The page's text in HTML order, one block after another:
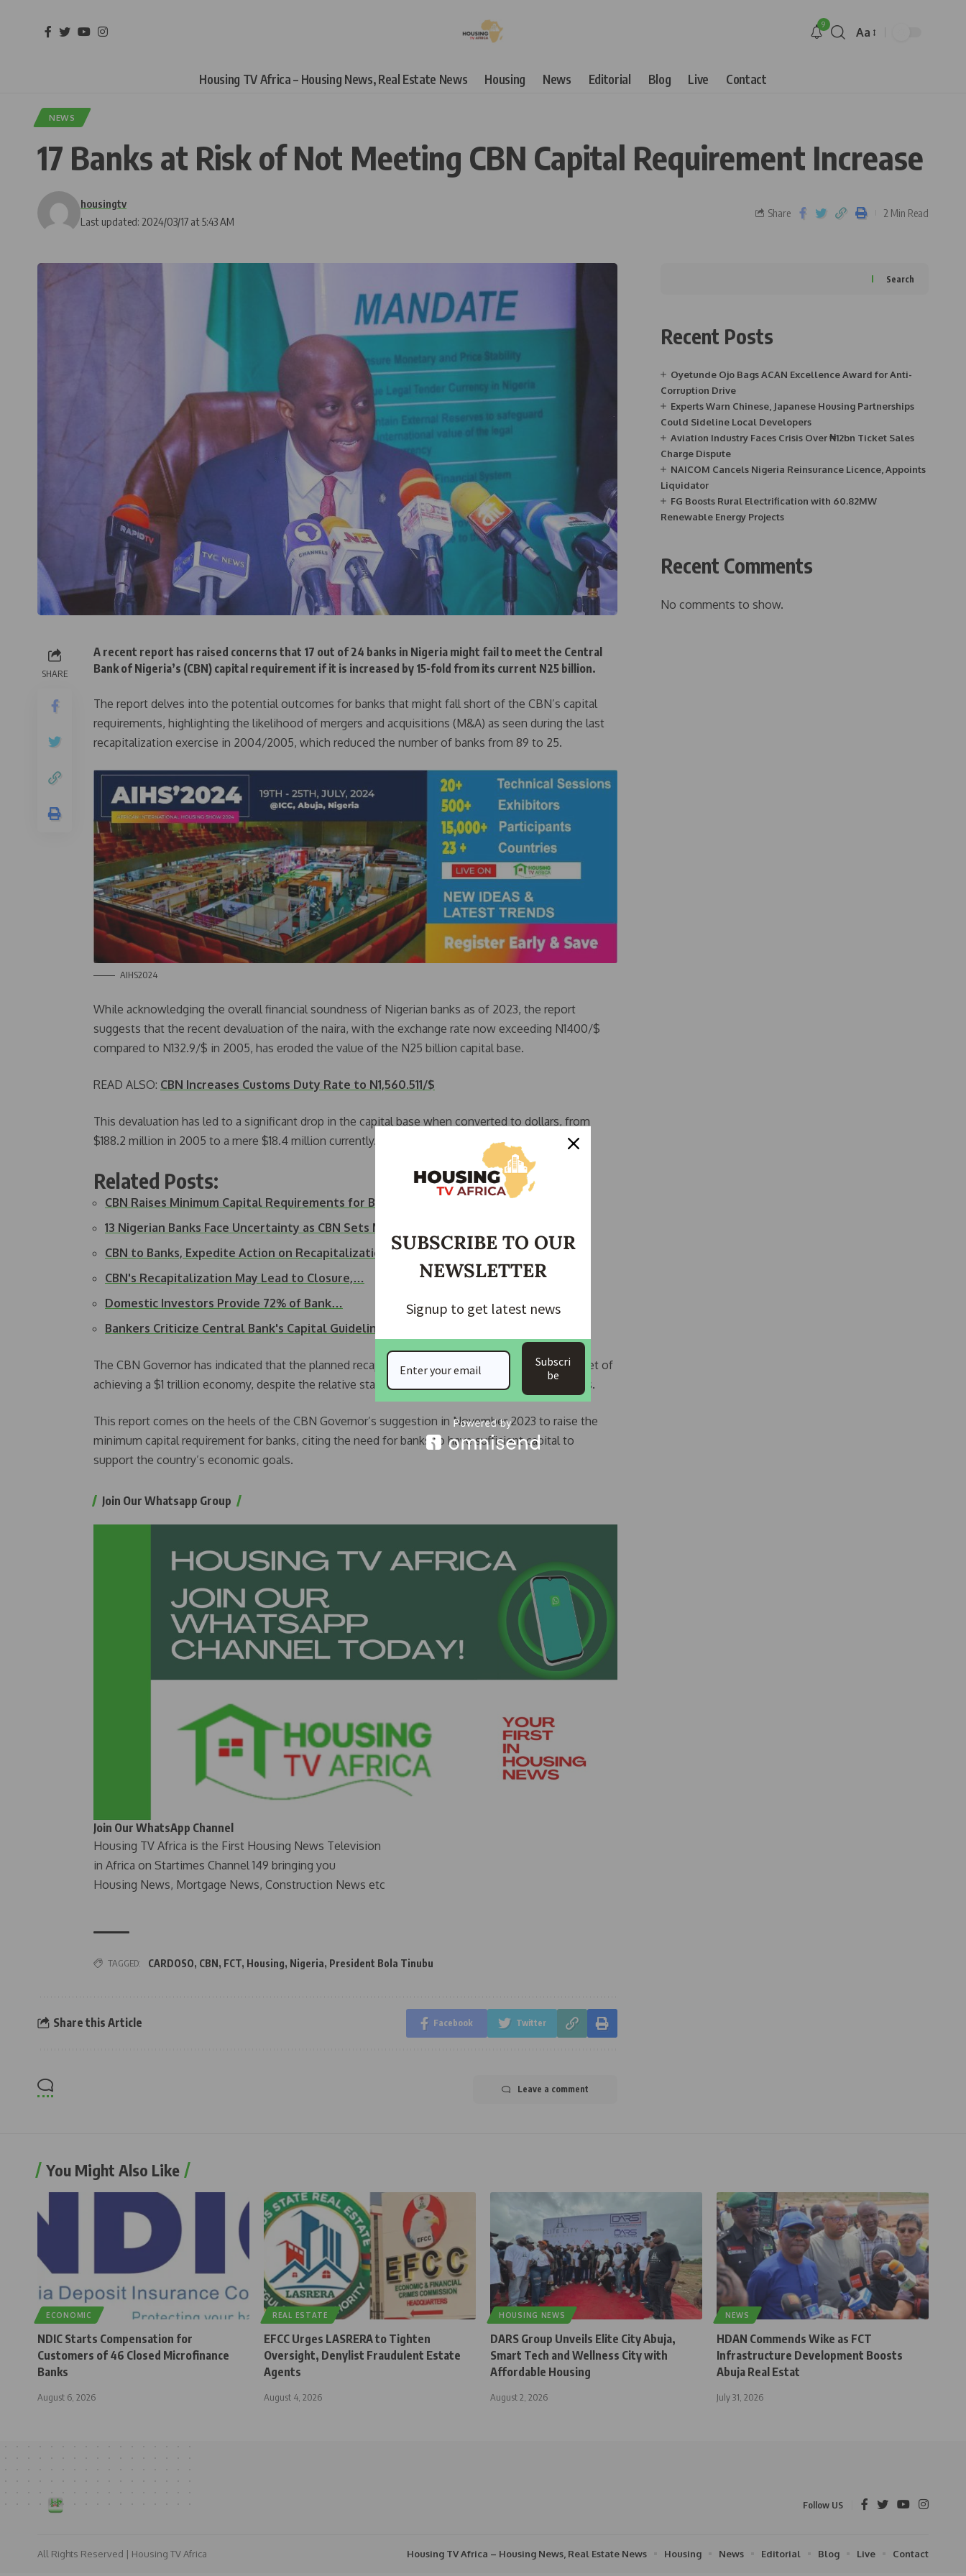
9
Aa
Housing TV Africa – Housing News, Real Estate News Housing News Editorial Blog Live Contact
NEWS
17 Banks at Risk of Not Meeting CBN Capital Requirement Increase
Last updated: 2024/03/17 at 5:43 AM
housingtv
Share 2 Min Read
SHARE
A recent report has raised concerns that 17 out of 24 banks in Nigeria might fail to meet the Central
Bank of Nigeria’s (CBN) capital requirement if it is increased by 15-fold from its current N25 billion.
The report delves into the potential outcomes for banks that might fall short of the CBN’s capital
requirements, highlighting the likelihood of mergers and acquisitions (M&A) as seen during the last
recapitalization exercise in 2004/2005, which reduced the number of banks from 89 to 25.
AIHS2024
While acknowledging the overall financial soundness of Nigerian banks as of 2023, the report
suggests that the recent devaluation of the naira, with the exchange rate now exceeding N1400/$
compared to N132.9/$ in 2005, has eroded the value of the N25 billion capital base.
READ ALSO: CBN Increases Customs Duty Rate to N1,560.511/$
This devaluation has led to a significant drop in the capital base when converted to dollars, from
$188.2 million in 2005 to a mere $18.4 million currently.
Related Posts:
CBN Raises Minimum Capital Requirements for Banks
13 Nigerian Banks Face Uncertainty as CBN Sets March…
CBN to Banks, Expedite Action on Recapitalization
CBN's Recapitalization May Lead to Closure,…
Domestic Investors Provide 72% of Bank…
Bankers Criticize Central Bank's Capital Guidelines…
The CBN Governor has indicated that the planned recapitalization aims to support Nigeria’s target of
achieving a $1 trillion economy, despite the relative stability of the banking sector in recent years.
This report comes on the heels of the CBN Governor’s suggestion in November 2023 to raise the
minimum capital requirement for banks, citing the need for banks to have sufficient capital to
support the country’s economic goals.
Join Our Whatsapp Group
Join Our WhatsApp Channel
Housing TV Africa is the First Housing News Television
in Africa on Startimes Channel 149 bringing you
Housing News, Mortgage News, Construction News etc
TAGGED: CARDOSO, CBN, FCT, Housing, Nigeria, President Bola Tinubu
Share this Article Facebook Twitter
Leave a comment
Search
Recent Posts
Oyetunde Ojo Bags ACAN Excellence Award for Anti-
Corruption Drive
Experts Warn Chinese, Japanese Housing Partnerships
Could Sideline Local Developers
Aviation Industry Faces Crisis Over ₦12bn Ticket Sales
Charge Dispute
NAICOM Cancels Nigeria Reinsurance Licence, Appoints
Liquidator
FG Boosts Rural Electrification with 60.82MW
Renewable Energy Projects
Recent Comments
No comments to show.
You Might Also Like
ECONOMIC
NDIC Starts Compensation for
Customers of 46 Closed Microfinance
Banks
August 6, 2026
REAL ESTATE
EFCC Urges LASRERA to Tighten
Oversight, Denylist Fraudulent Estate
Agents
August 4, 2026
HOUSING NEWS
DARS Group Unveils Elite City Abuja,
Smart Tech and Wellness City with
Affordable Housing
August 2, 2026
NEWS
HDAN Commends Wike as FCT
Infrastructure Development Boosts
Abuja Real Estat
July 31, 2026
Follow US
All Rights Reserved | Housing TV Africa Housing TV Africa – Housing News, Real Estate News Housing News Editorial Blog Live Contact
SUBSCRIBE TO OUR
NEWSLETTER
Signup to get latest news
Subscri
be